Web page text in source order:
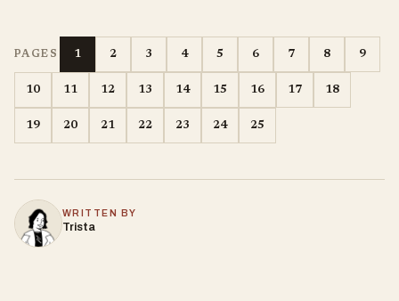
PAGES 1 2 3 4 5 6 7 8 9
10 11 12 13 14 15 16 17 18
19 20 21 22 23 24 25
WRITTEN BY
Trista